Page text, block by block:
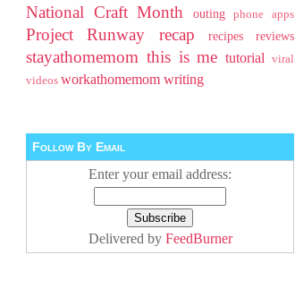
National Craft Month outing phone apps
Project Runway recap recipes reviews
stayathomemom this is me tutorial
viral
videos workathomemom writing
Follow By Email
Enter your email address:
Delivered by FeedBurner